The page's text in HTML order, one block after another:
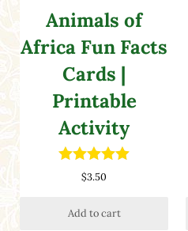
Animals of
Africa Fun Facts
Cards |
Printable
Activity
Rated5.00
$3.50
Add to cart